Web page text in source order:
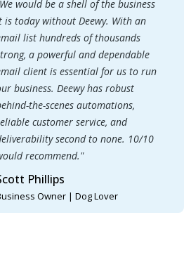
would be a shell of the business
is today without Deewy. With an
list hundreds of thousands
a powerful and dependable
client is essential for us to run
business. Deewy has robust
the-scenes automations,
customer service, and
second to none. 10/10
recommend."
Phillips
Owner | Dog Lover